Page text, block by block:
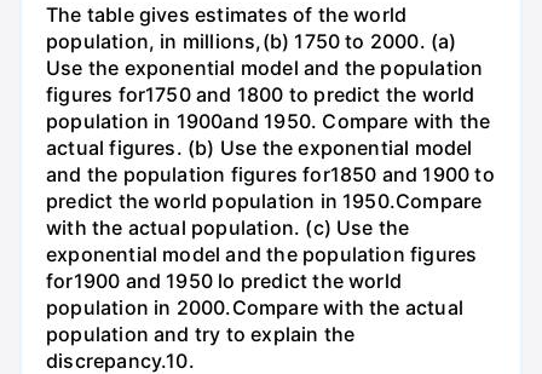
The table gives estimates of the world
population, in millions,(b) 1750 to 2000. (a)
Use the exponential model and the population
figures for1750 and 1800 to predict the world
population in 1900and 1950. Compare with the
actual figures. (b) Use the exponential model
and the population figures for1850 and 1900 to
predict the world population in 1950.Compare
with the actual population. (c) Use the
exponential model and the population figures
for1900 and 1950 lo predict the world
population in 2000.Compare with the actual
population and try to explain the
discrepancy.10.